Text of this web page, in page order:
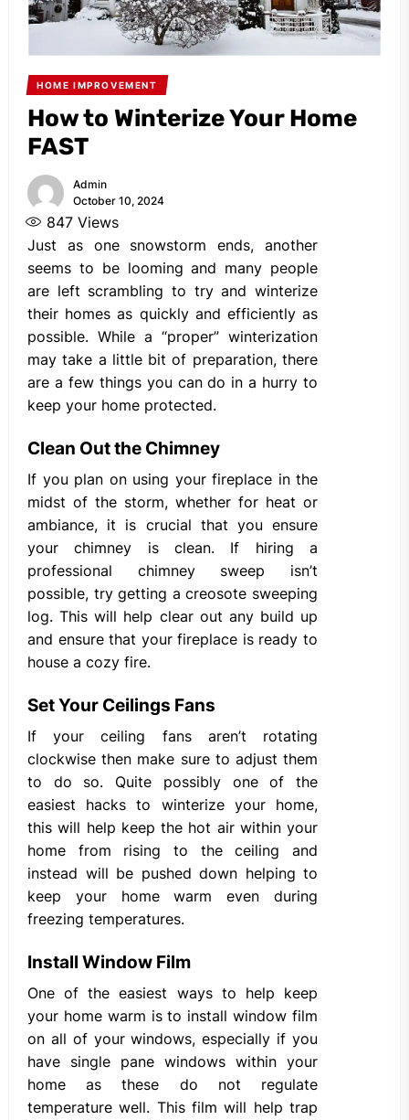
HOME IMPROVEMENT
How to Winterize Your Home
FAST
Admin
October 10, 2024
847 Views
Just as one snowstorm ends, another
seems to be looming and many people
are left scrambling to try and winterize
their homes as quickly and efficiently as
possible. While a “proper” winterization
may take a little bit of preparation, there
are a few things you can do in a hurry to
keep your home protected.
Clean Out the Chimney
If you plan on using your fireplace in the
midst of the storm, whether for heat or
ambiance, it is crucial that you ensure
your chimney is clean. If hiring a
professional chimney sweep isn’t
possible, try getting a creosote sweeping
log. This will help clear out any build up
and ensure that your fireplace is ready to
house a cozy fire.
Set Your Ceilings Fans
If your ceiling fans aren’t rotating
clockwise then make sure to adjust them
to do so. Quite possibly one of the
easiest hacks to winterize your home,
this will help keep the hot air within your
home from rising to the ceiling and
instead will be pushed down helping to
keep your home warm even during
freezing temperatures.
Install Window Film
One of the easiest ways to help keep
your home warm is to install window film
on all of your windows, especially if you
have single pane windows within your
home as these do not regulate
temperature well. This film will help trap